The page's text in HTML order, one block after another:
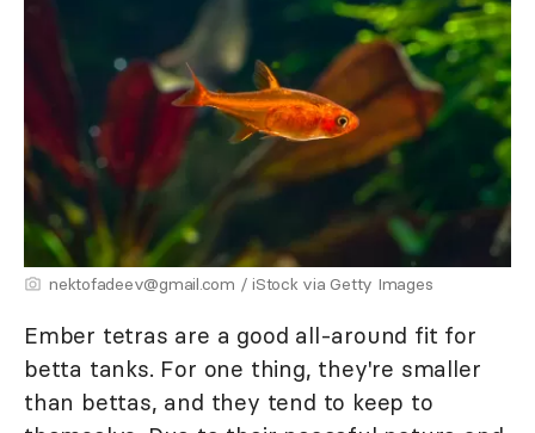
nektofadeev@gmail.com / iStock via Getty Images
Ember tetras are a good all-around fit for
betta tanks. For one thing, they're smaller
than bettas, and they tend to keep to